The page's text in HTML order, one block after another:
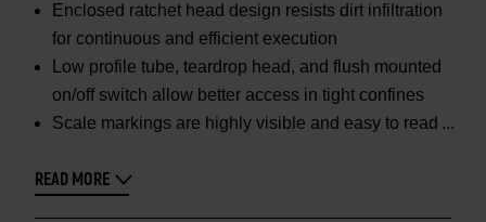
Enclosed ratchet head design resists dirt infiltration
for continuous and efficient execution
Low profile tube, teardrop head, and flush mounted
on/off switch allow better access in tight confines
Scale markings are highly visible and easy to read
READ MORE